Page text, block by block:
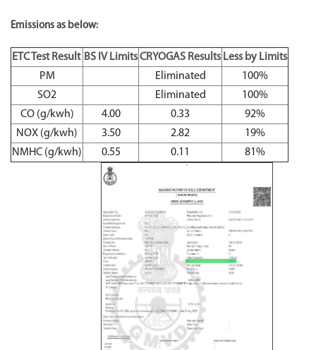
Emissions as below:
ETC Test Result BS IV LimitsCRYOGAS Results Less by Limits
PM
Eliminated
100%
SO2
Eliminated
100%
CO (g/kwh)
4.00 0.33
92%
NOX (g/kwh)
3.50 2.82
19%
NMHC (g/kwh)
0.55 0.11 81%